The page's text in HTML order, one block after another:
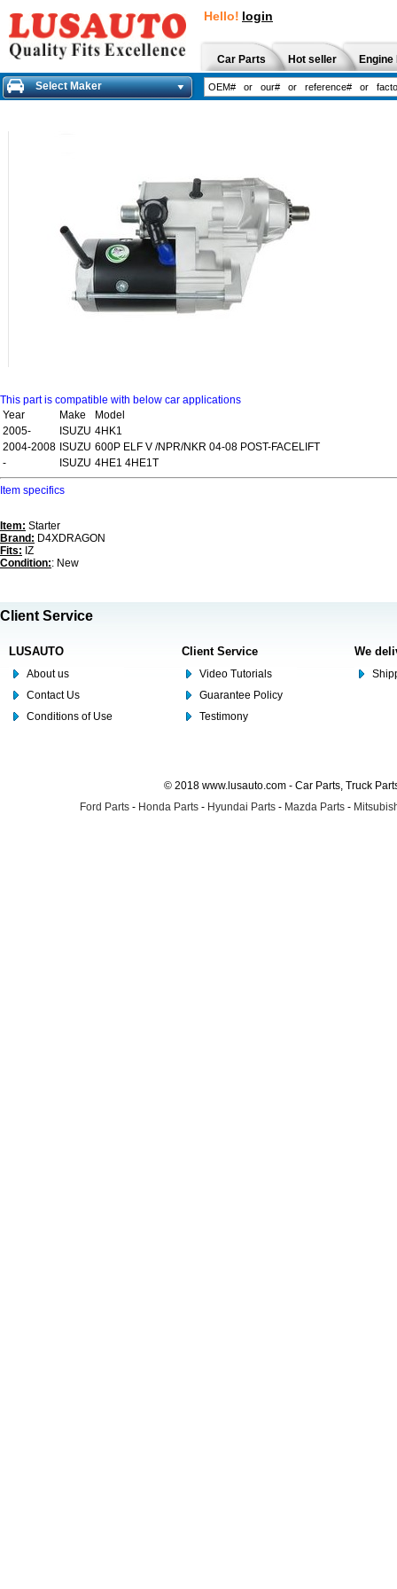
Hello! login
Car Parts Hot seller
Select Maker
This part is compatible with below car applications
Year
Make
Model
2005-
ISUZU 4HK1
2004-2008 ISUZU 600P ELF V /NPR/NKR 04-08 POST-FACELIFT
-
ISUZU 4HE1 4HE1T
Item specifics
Item: Starter
Brand: D4XDRAGON
Fits: IZ
Condition:: New
Client Service
LUSAUTO
About us
Contact Us
Conditions of Use
Client Service
Video Tutorials
Guarantee Policy
Testimony
We
© 2018 www.lusauto.com - Car Parts, Truck
Ford Parts - Honda Parts - Hyundai Parts - Mazda Parts -